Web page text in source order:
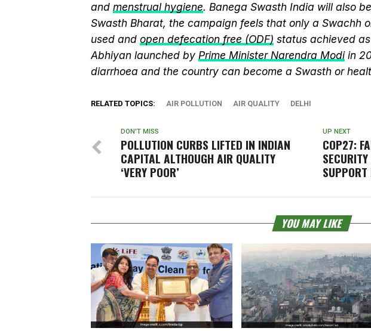
and menstrual hygiene. Banega Swasth India will also
Swasth Bharat, the campaign feels that only a Swachh
used and open defecation free (ODF) status achieved
Abhiyan launched by Prime Minister Narendra Modiin
diarrhoea and the country can become a Swasth or
RELATED TOPICS: AIR POLLUTION AIR QUALITY DELHI
UP NEXT
COP27:
DON'T MISS
POLLUTION CURBS LIFTED IN INDIAN
CAPITAL ALTHOUGH AIR QUALITY
‘VERY POOR’
YOU MAY LIKE